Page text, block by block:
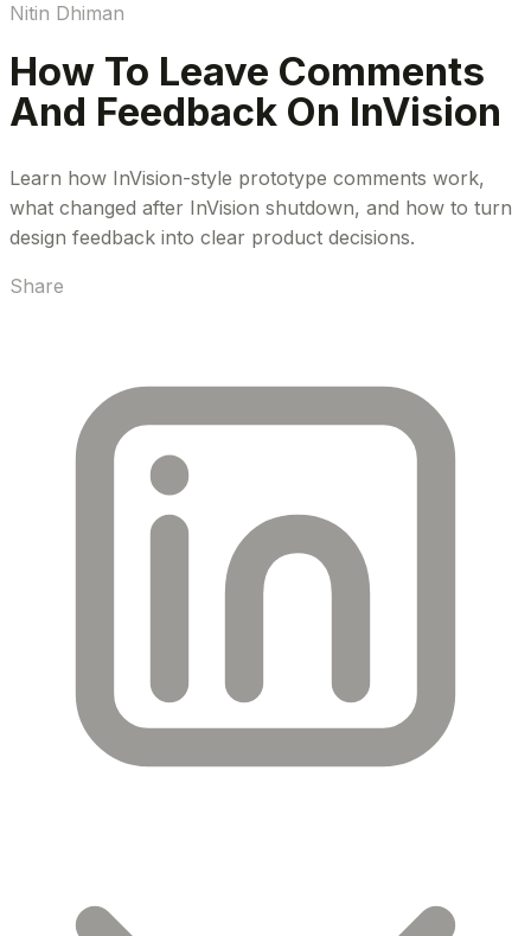
Nitin Dhiman
How To Leave Comments
And Feedback On InVision
Learn how InVision-style prototype comments work,
what changed after InVision shutdown, and how to turn
design feedback into clear product decisions.
Share